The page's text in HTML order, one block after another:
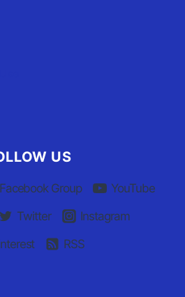
US
Facebook Group
YouTube
Twitter
Instagram
RSS